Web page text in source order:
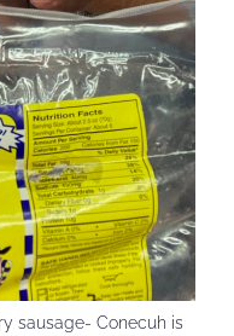
sausage- Conecuh is